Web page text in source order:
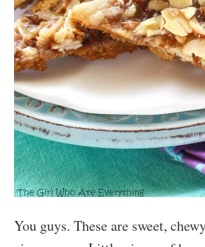
You guys. These are sweet,